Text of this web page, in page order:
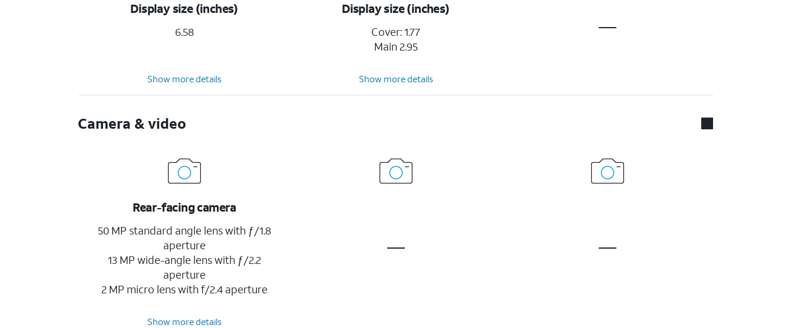
Display size (inches)
6.58
Display size (inches)
Cover: 1.77
Main 2.95
Show more details Show more details
Camera & video
Rear-facing camera
50 MP standard angle lens with ƒ/1.8
aperture
13 MP wide-angle lens with ƒ/2.2
aperture
2 MP micro lens with f/2.4 aperture
Show more details